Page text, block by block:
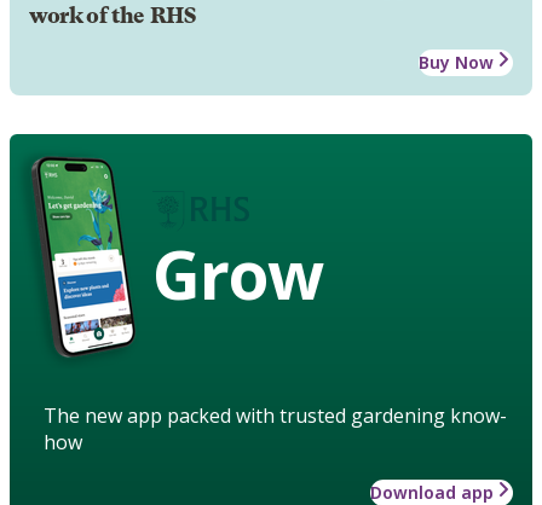
work of the RHS
Buy Now
Grow
The new app packed with trusted gardening know-
how
Download app